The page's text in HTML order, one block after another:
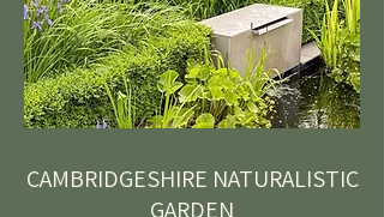
CAMBRIDGESHIRE NATURALISTIC
GARDEN